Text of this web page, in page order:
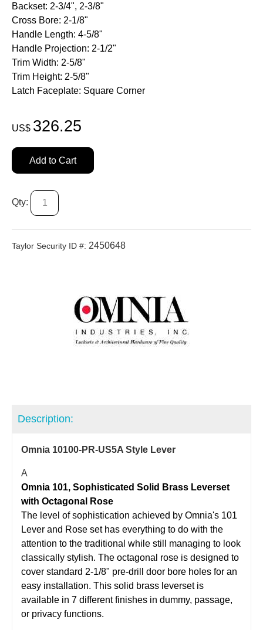
Backset: 2-3/4", 2-3/8"
Cross Bore: 2-1/8"
Handle Length: 4-5/8"
Handle Projection: 2-1/2"
Trim Width: 2-5/8"
Trim Height: 2-5/8"
Latch Faceplate: Square Corner
US$ 326.25
Add to Cart
Qty:
Taylor Security ID #: 2450648
Description:
Omnia 10100-PR-US5A Style Lever
A
Omnia 101, Sophisticated Solid Brass Leverset
with Octagonal Rose
The level of sophistication achieved by Omnia's 101
Lever and Rose set has everything to do with the
attention to the traditional while still managing to look
classically stylish. The octagonal rose is designed to
cover standard 2-1/8" pre-drill door bore holes for an
easy installation. This solid brass leverset is
available in 7 different finishes in dummy, passage,
or privacy functions.